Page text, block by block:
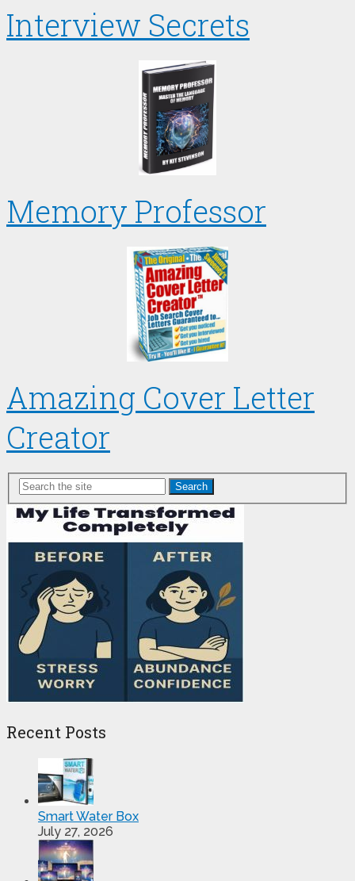
Interview Secrets
Memory Professor
Amazing Cover Letter
Creator
Search
Recent Posts
Smart Water Box
July 27, 2026